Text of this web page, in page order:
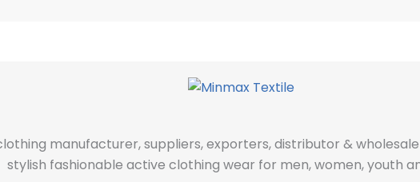
manufacturer, suppliers, exporters, distributor &
stylish fashionable active clothing wear for men, women, youth